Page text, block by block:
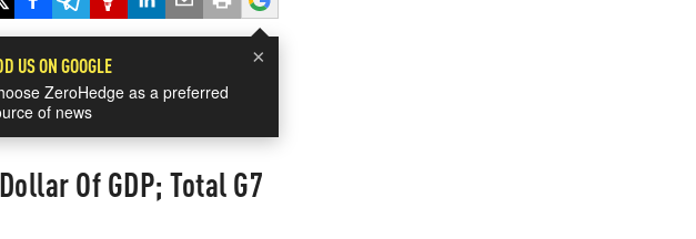
×
US ON GOOGLE
ZeroHedge as a preferred
of news
Of GDP; Total G7